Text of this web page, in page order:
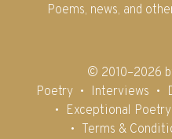
Poems, news, and
© 2010–2026
Poetry
Interviews
Exceptional Poetry
Terms &